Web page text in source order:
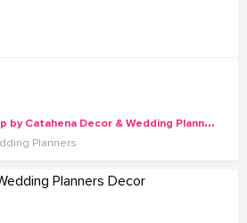
B
eautiful table set-up by Catahena Decor & Wedding Planners
Planners